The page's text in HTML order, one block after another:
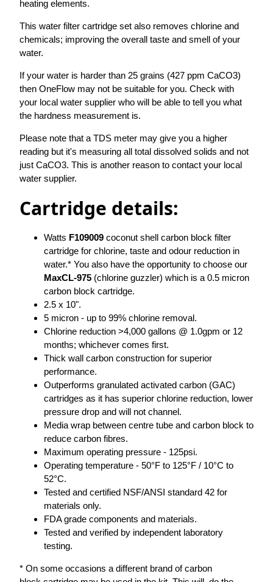
heating elements.
This water filter cartridge set also removes chlorine and
chemicals; improving the overall taste and smell of your
water.
If your water is harder than 25 grains (427 ppm CaCO3)
then OneFlow may not be suitable for you. Check with
your local water supplier who will be able to tell you what
the hardness measurement is.
Please note that a TDS meter may give you a higher
reading but it's measuring all total dissolved solids and not
just CaCO3. This is another reason to contact your local
water supplier.
Cartridge details:
Watts F109009 coconut shell carbon block filter
cartridge for chlorine, taste and odour reduction in
water.* You also have the opportunity to choose our
MaxCL-975 (chlorine guzzler) which is a 0.5 micron
carbon block cartridge.
2.5 x 10".
5 micron - up to 99% chlorine removal.
Chlorine reduction >4,000 gallons @ 1.0gpm or 12
months; whichever comes first.
Thick wall carbon construction for superior
performance.
Outperforms granulated activated carbon (GAC)
cartridges as it has superior chlorine reduction, lower
pressure drop and will not channel.
Media wrap between centre tube and carbon block to
reduce carbon fibres.
Maximum operating pressure - 125psi.
Operating temperature - 50°F to 125°F / 10°C to
52°C.
Tested and certified NSF/ANSI standard 42 for
materials only.
FDA grade components and materials.
Tested and verified by independent laboratory
testing.
* On some occasions a different brand of carbon